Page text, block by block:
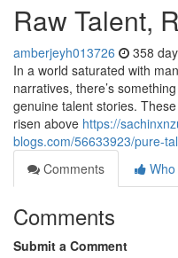
Raw Talent,
amberjeyh013726 358
In a world saturated with
narratives, there’s
genuine talent stories.
risen above https://
blogs.com/56633923/pure-
Comments
Comments
Submit a Comment